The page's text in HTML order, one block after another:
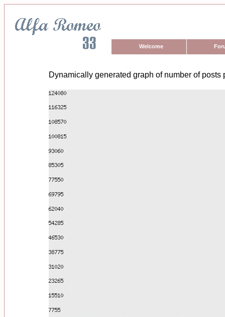
Welcome
Dynamically generated graph of number of posts